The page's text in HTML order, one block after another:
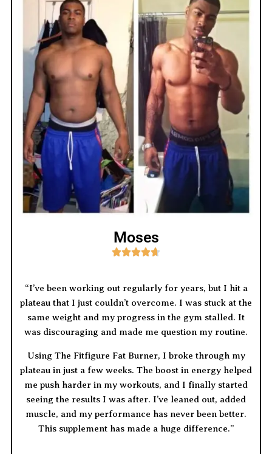
Moses

“I’ve been working out regularly for years, but I hit a
plateau that I just couldn’t overcome. I was stuck at the
same weight and my progress in the gym stalled. It
was discouraging and made me question my routine.
Using The Fitfigure Fat Burner, I broke through my
plateau in just a few weeks. The boost in energy helped
me push harder in my workouts, and I finally started
seeing the results I was after. I’ve leaned out, added
muscle, and my performance has never been better.
This supplement has made a huge difference.”